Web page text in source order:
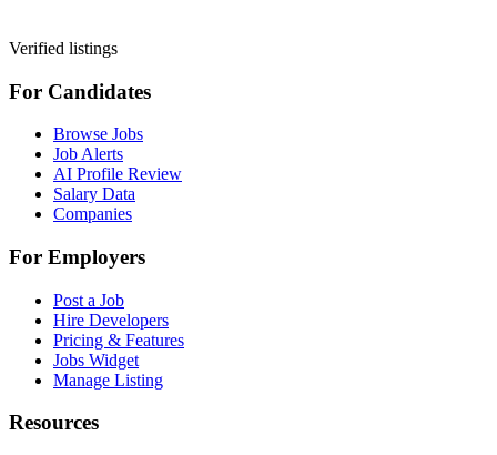
Verified listings
For Candidates
Browse Jobs
Job Alerts
AI Profile Review
Salary Data
Companies
For Employers
Post a Job
Hire Developers
Pricing & Features
Jobs Widget
Manage Listing
Resources